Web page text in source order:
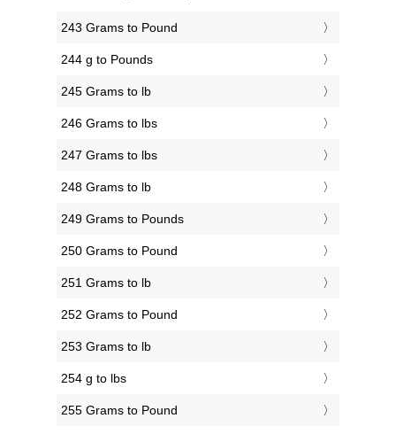
243 Grams to Pound
244 g to Pounds
245 Grams to lb
246 Grams to lbs
247 Grams to lbs
248 Grams to lb
249 Grams to Pounds
250 Grams to Pound
251 Grams to lb
252 Grams to Pound
253 Grams to lb
254 g to lbs
255 Grams to Pound